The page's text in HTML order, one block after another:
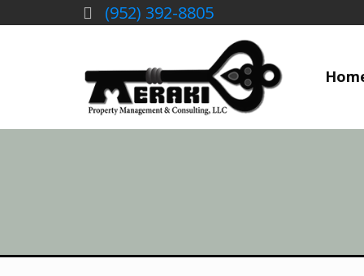
(952) 392-8805